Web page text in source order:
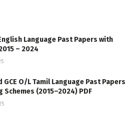
Language Past Papers with
– 2024
GCE O/L Tamil Language Past Papers
Schemes (2015–2024) PDF